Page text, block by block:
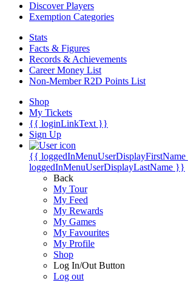
Discover Players
Exemption Categories
Stats
Facts & Figures
Records & Achievements
Career Money List
Non-Member R2D Points List
Shop
My Tickets
{{ loginLinkText }}
Sign Up
{{
loggedInMenuUserDisplayLastName }}
Back
My Tour
My Feed
My Rewards
My Games
My Favourites
My Profile
Shop
Log In/Out Button
Log out